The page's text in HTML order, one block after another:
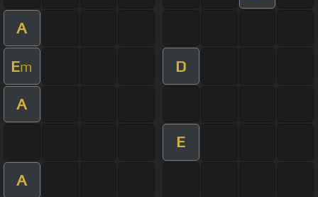
A
Em D
A
E
A